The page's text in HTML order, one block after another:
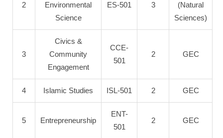
2
Environmental
Science
ES-501 3
(Natural
Sciences)
3
Civics &
Community
Engagement
CCE-
501
2 GEC
4 Islamic Studies ISL-501 2 GEC
5 Entrepreneurship
ENT-
501
2 GEC